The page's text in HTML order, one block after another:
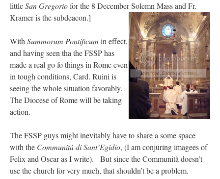
littleSan Gregoriofor the 8 December Solemn Mass and Fr.
Kramer is the subdeacon.]
WithSummorum Pontificum in effect,
and having seen tha the FSSP has
made a real go fo things in Rome even
in tough conditions, Card. Ruini is
seeing the whole situation favorably.
The Diocese of Rome will be taking
action.
The FSSP guys might inevitably have to share a some space
with the Communitàdi Sant’Egidio, (I am conjuring imagees of
Felix and Oscar as I write). But since the Communità doesn’t
use the church for very much, that shouldn’t be a problem.